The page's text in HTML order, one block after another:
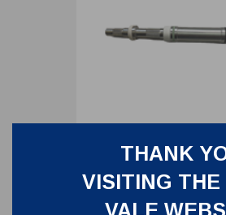
THANK
VISITING THE
VALE
MAIN SPINDLE FOR 3"
CLEANFLOW
INCLUDING SEALS